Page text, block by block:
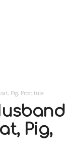
Pig, Prostitute
Pig,